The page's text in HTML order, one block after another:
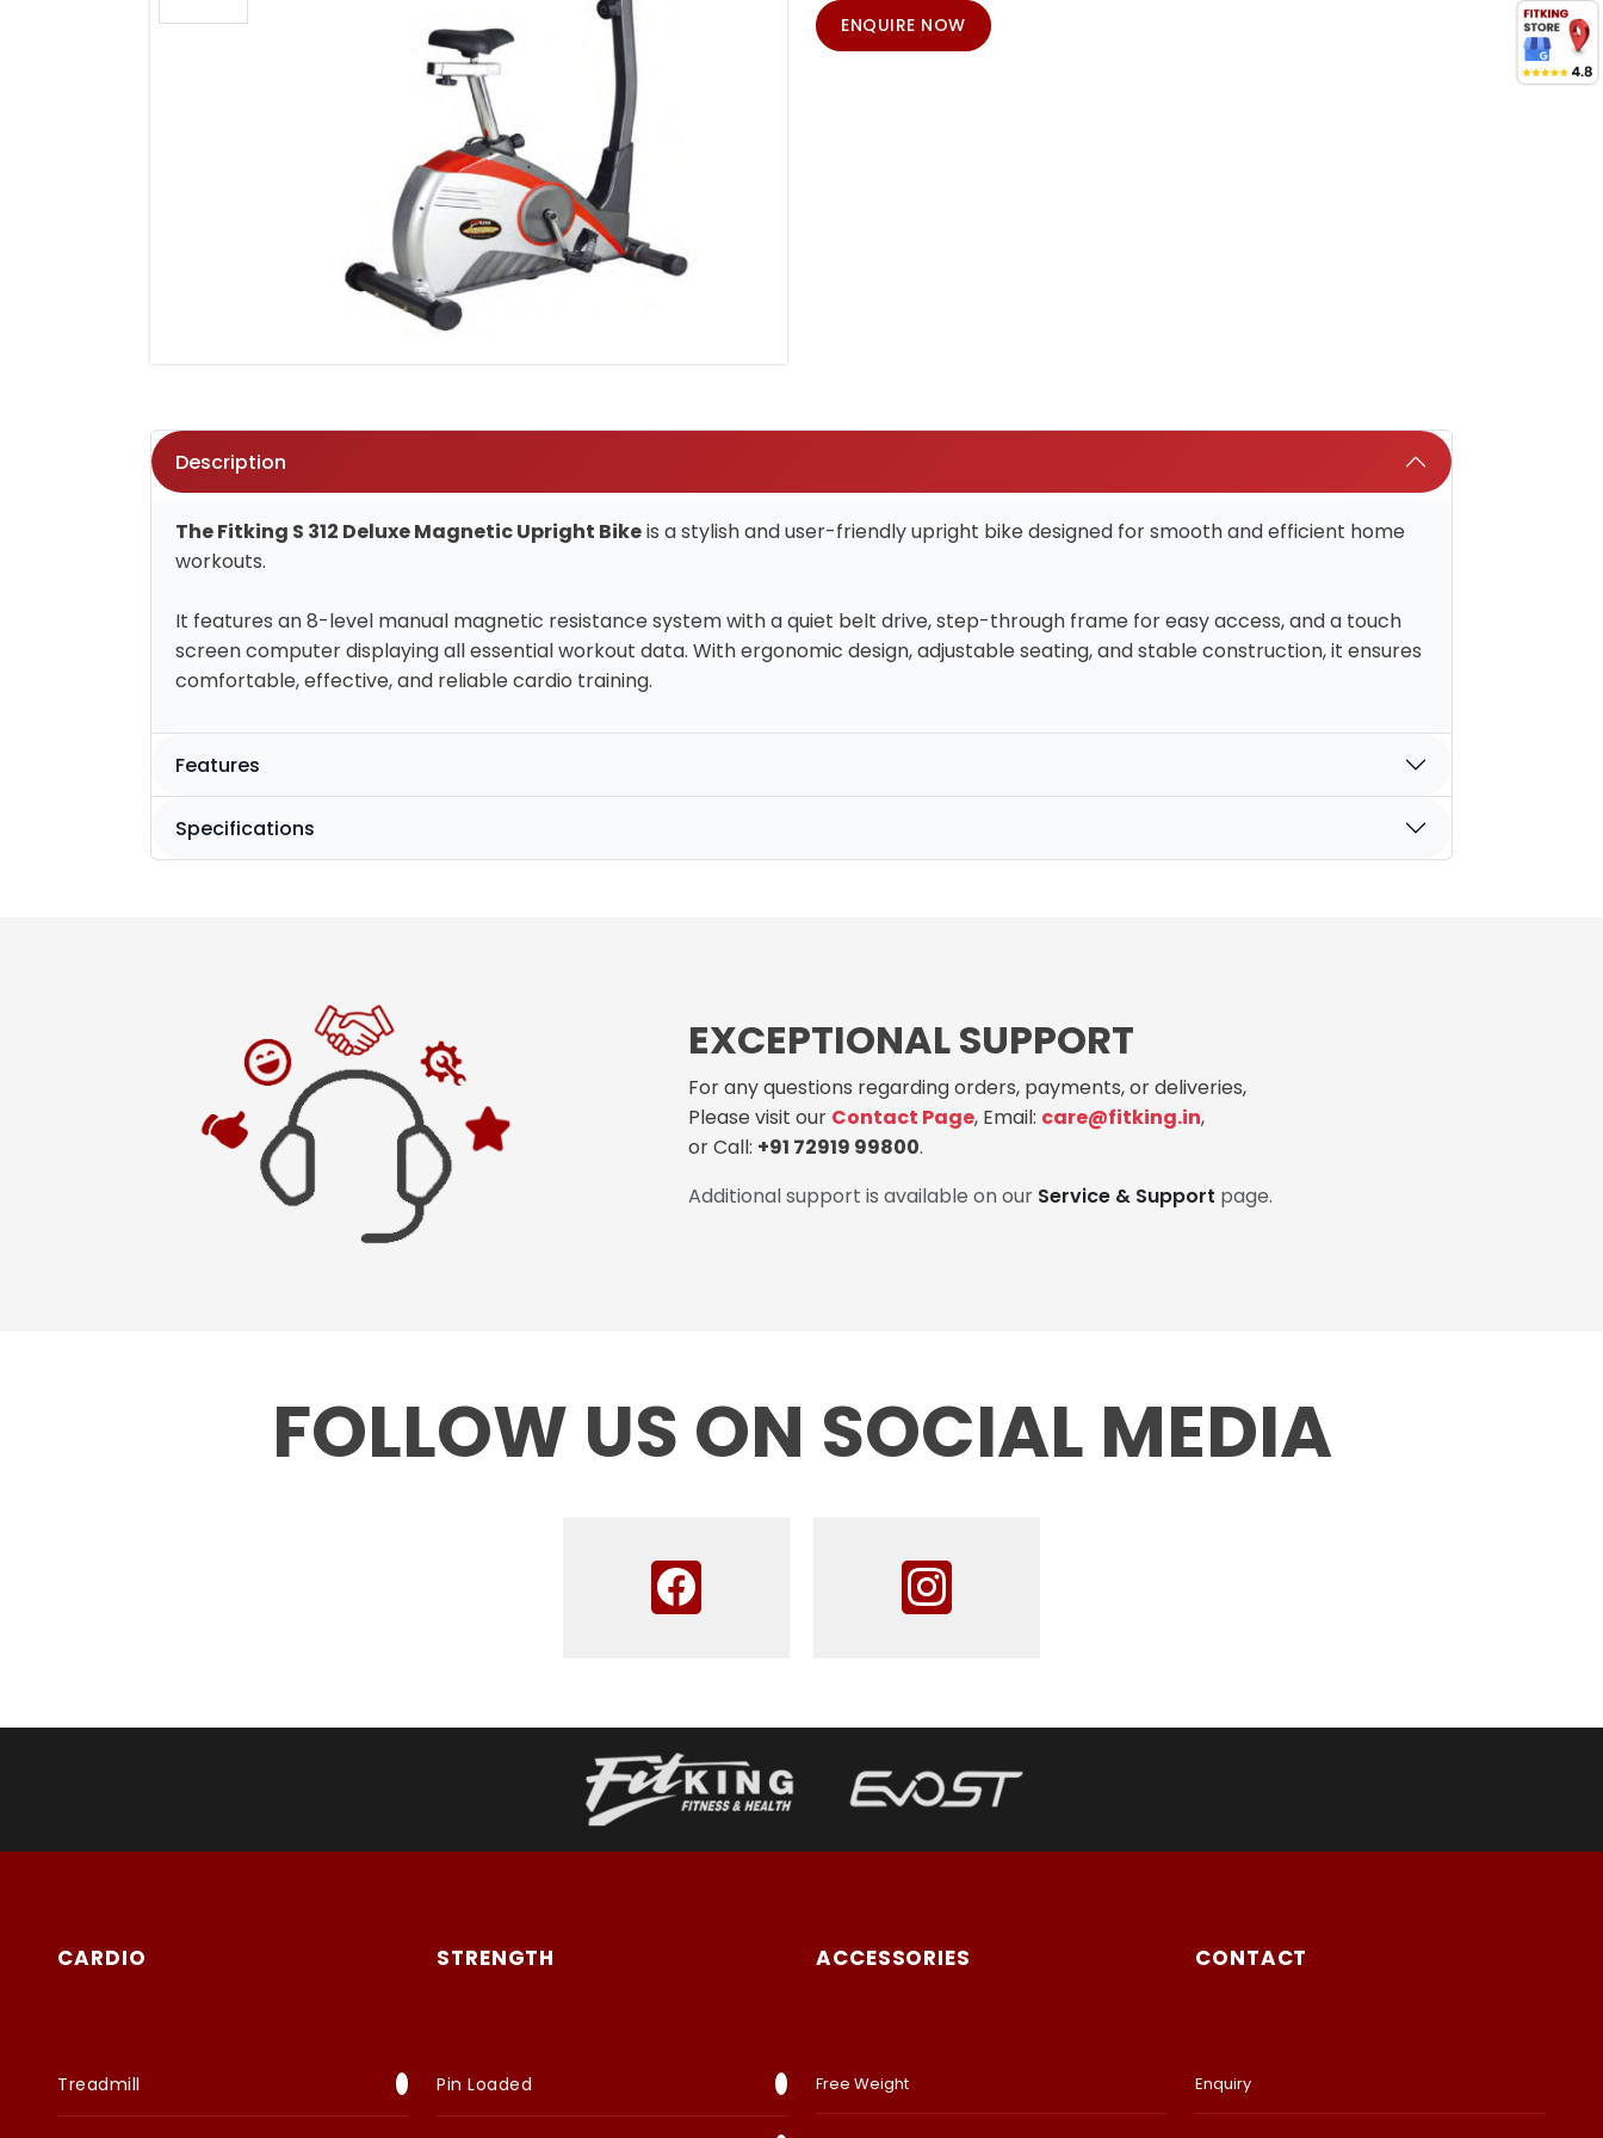
ENQUIRE NOW
Description
The Fitking S 312 Deluxe Magnetic Upright Bikeis a stylish and user-friendly upright bike designed for smooth and efficient home
workouts.
It features an 8-level manual magnetic resistance system with a quiet belt drive, step-through frame for easy access, and a touch
screen computer displaying all essential workout data. With ergonomic design, adjustable seating, and stable construction, it ensures
comfortable, effective, and reliable cardio training.
Features
Specifications
EXCEPTIONAL SUPPORT
For any questions regarding orders, payments, or deliveries,
Please visit our Contact Page, Email: care@fitking.in,
or Call: +91 72919 99800.
Additional support is available on our Service & Support page.
FOLLOW US ON SOCIAL MEDIA
CARDIO
Treadmill
STRENGTH
Pin Loaded
ACCESSORIES
Free Weight
CONTACT
Enquiry